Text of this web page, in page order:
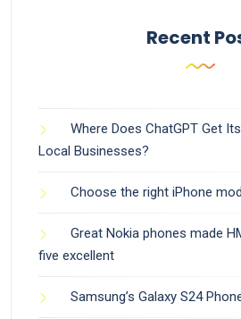
Recent
Where Does ChatGPT Get
Local Businesses?
Choose the right iPhone
Great Nokia phones made
five excellent
Samsung’s Galaxy S24